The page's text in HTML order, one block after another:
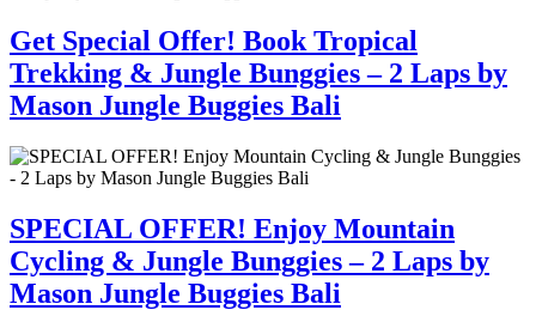
Get Special Offer! Book Tropical
Trekking & Jungle Bunggies – 2 Laps by
Mason Jungle Buggies Bali
SPECIAL OFFER! Enjoy Mountain
Cycling & Jungle Bunggies – 2 Laps by
Mason Jungle Buggies Bali